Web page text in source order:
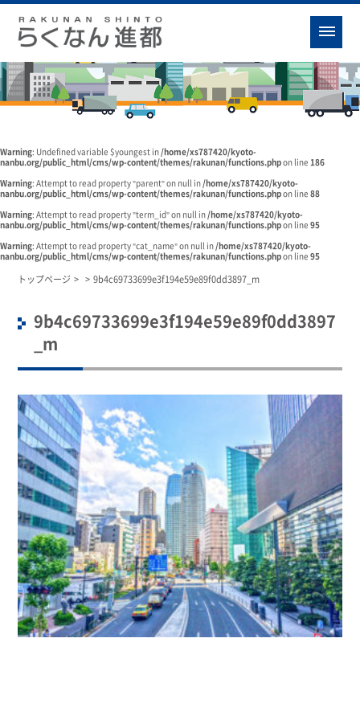
Warning: Undefined variable $youngest in /home/xs787420/kyoto-
nanbu.org/public_html/cms/wp-content/themes/rakunan/functions.php on line 186
Warning: Attempt to read property "parent" on null in /home/xs787420/kyoto-
nanbu.org/public_html/cms/wp-content/themes/rakunan/functions.php on line 88
Warning: Attempt to read property "term_id" on null in /home/xs787420/kyoto-
nanbu.org/public_html/cms/wp-content/themes/rakunan/functions.php on line 95
Warning: Attempt to read property "cat_name" on null in /home/xs787420/kyoto-
nanbu.org/public_html/cms/wp-content/themes/rakunan/functions.php on line 95
トップページ > >9b4c69733699e3f194e59e89f0dd3897_m
9b4c69733699e3f194e59e89f0dd3897
_m